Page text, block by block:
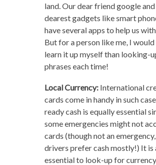
land. Our dear friend google
dearest gadgets like smart
have several apps to help us
But for a person like me, I
learn it up myself than looking-
phrases each time!
Local Currency:International
cards come in handy in such
ready cash is equally essential
some emergencies might not
cards (though not an
drivers prefer cash mostly!) It is
essential to look-up for currency